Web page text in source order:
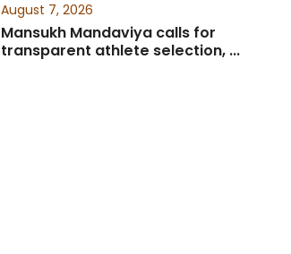
August 7, 2026
Mansukh Mandaviya calls for
transparent athlete selection, ...